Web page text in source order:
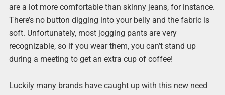
are a lot more comfortable than skinny jeans, for instance.
There’s no button digging into your belly and the fabric is
soft. Unfortunately, most jogging pants are very
recognizable, so if you wear them, you can’t stand up
during a meeting to get an extra cup of coffee!
Luckily many brands have caught up with this new need